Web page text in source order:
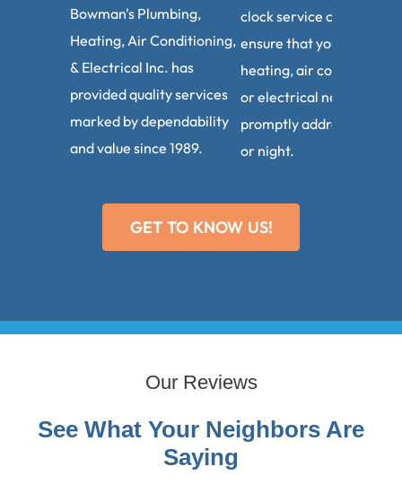
Bowman's Plumbing,
Heating, Air Conditioning,
& Electrical Inc. has
provided quality services
marked by dependability
and value since 1989.
clock service calls. We
ensure that your
heating, air conditioning,
or electrical needs are
promptly addressed, day
or night.
GET TO KNOW US!
Our Reviews
See What Your Neighbors Are
Saying